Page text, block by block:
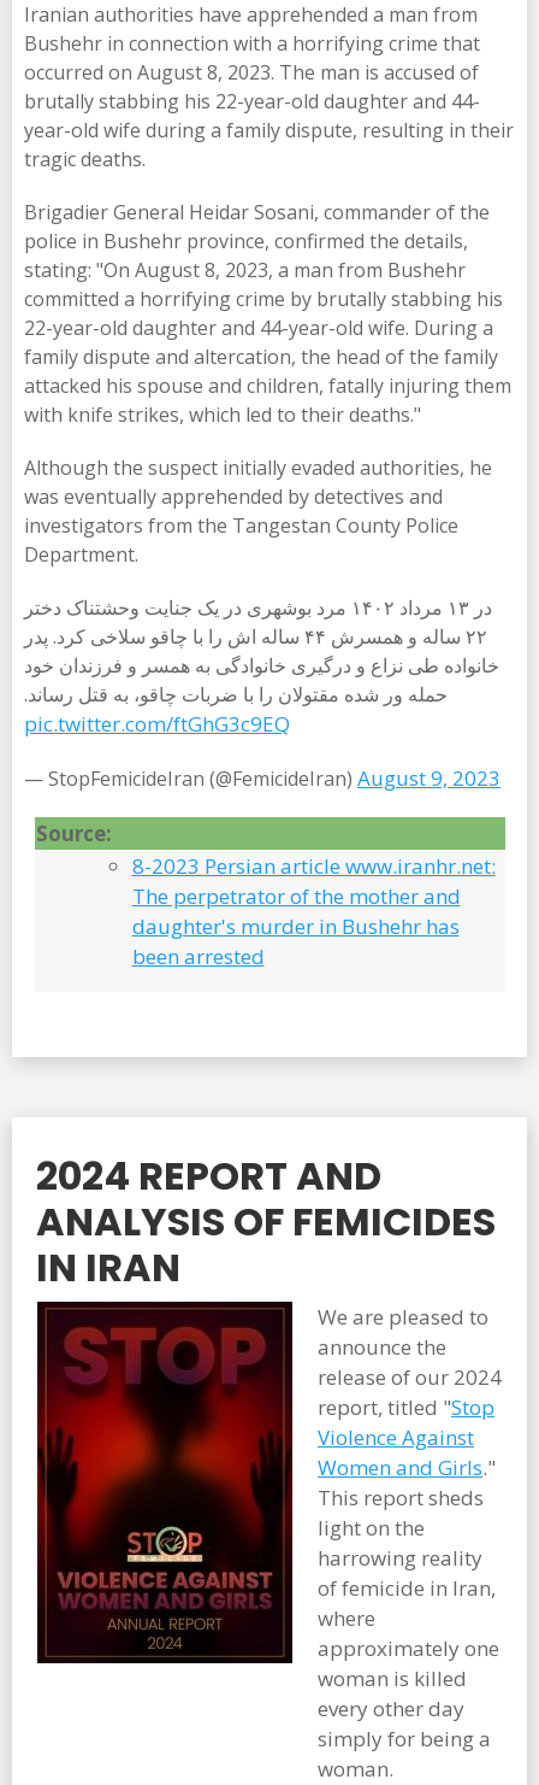
Iranian authorities have apprehended a man from
Bushehr in connection with a horrifying crime that
occurred on August 8, 2023. The man is accused of
brutally stabbing his 22-year-old daughter and 44-
year-old wife during a family dispute, resulting in their
tragic deaths.
Brigadier General Heidar Sosani, commander of the
police in Bushehr province, confirmed the details,
stating: "On August 8, 2023, a man from Bushehr
committed a horrifying crime by brutally stabbing his
22-year-old daughter and 44-year-old wife. During a
family dispute and altercation, the head of the family
attacked his spouse and children, fatally injuring them
with knife strikes, which led to their deaths."
Although the suspect initially evaded authorities, he
was eventually apprehended by detectives and
investigators from the Tangestan County Police
Department.
در ۱۳ مرداد ۱۴۰۲ مرد بوشهری در یک جنایت وحشتناک دختر
۲۲ ساله و همسرش ۴۴ ساله اش را با چاقو سلاخی کرد. پدر
خانواده طی نزاع و درگیری خانوادگی به همسر و فرزندان خود
حمله ور شده مقتولان را با ضربات چاقو، به قتل رساند.
pic.twitter.com/ftGhG3c9EQ
— StopFemicideIran (@FemicideIran) August 9, 2023
Source:
8-2023 Persian article www.iranhr.net:
The perpetrator of the mother and
daughter's murder in Bushehr has
been arrested
2024 REPORT AND
ANALYSIS OF FEMICIDES
IN IRAN
We are pleased to
announce the
release of our 2024
report, titled "Stop
Violence Against
Women and Girls."
This report sheds
light on the
harrowing reality
of femicide in Iran,
where
approximately one
woman is killed
every other day
simply for being a
woman.